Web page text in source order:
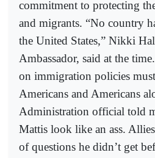
commitment to protecting
and migrants. “No country
the United States,” Nikki
Ambassador, said at the
on immigration policies
Americans and Americans
Administration official told
Mattis look like an ass.
of questions he didn’t get